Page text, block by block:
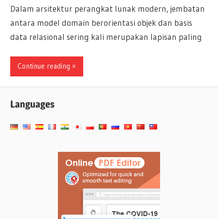
Dalam arsitektur perangkat lunak modern, jembatan
antara model domain berorientasi objek dan basis
data relasional sering kali merupakan lapisan paling
Continue reading
Languages